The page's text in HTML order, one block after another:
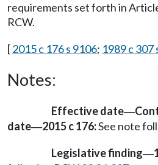
requirements set forth in
RCW.
[2015 c 176 s 9106; 1989 c 307
Notes:
Effective date—
date—2015 c 176:See note
Legislative finding—